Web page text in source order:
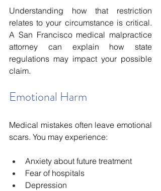
Understanding how that restriction
relates to your circumstance is critical.
A San Francisco medical malpractice
attorney can explain how state
regulations may impact your possible
claim.
Emotional Harm
Medical mistakes often leave emotional
scars. You may experience:
Anxiety about future treatment
Fear of hospitals
Depression